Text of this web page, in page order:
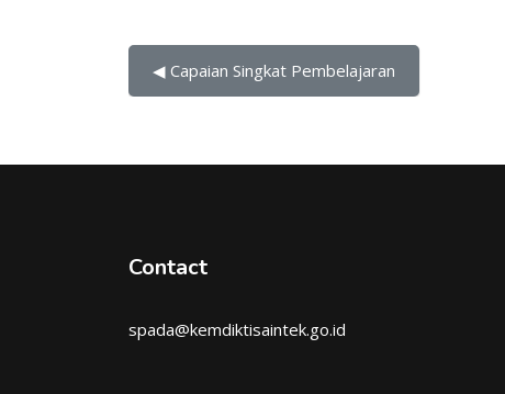
◀︎ Capaian Singkat Pembelajaran
Contact
spada@kemdiktisaintek.go.id